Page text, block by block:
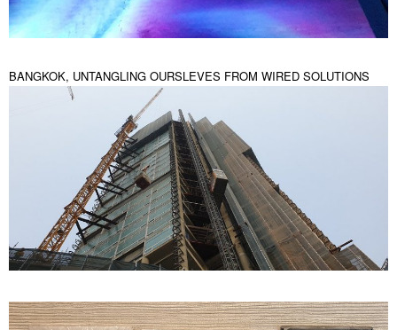
BANGKOK, UNTANGLING OURSLEVES FROM WIRED SOLUTIONS